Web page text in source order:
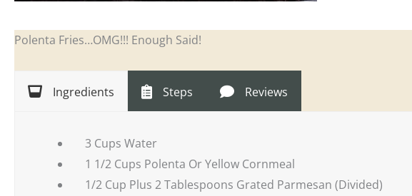
Polenta Fries…OMG!!! Enough Said!
Ingredients Steps Reviews
3 Cups Water
1 1/2 Cups Polenta Or Yellow Cornmeal
1/2 Cup Plus 2 Tablespoons Grated Parmesan (Divided)